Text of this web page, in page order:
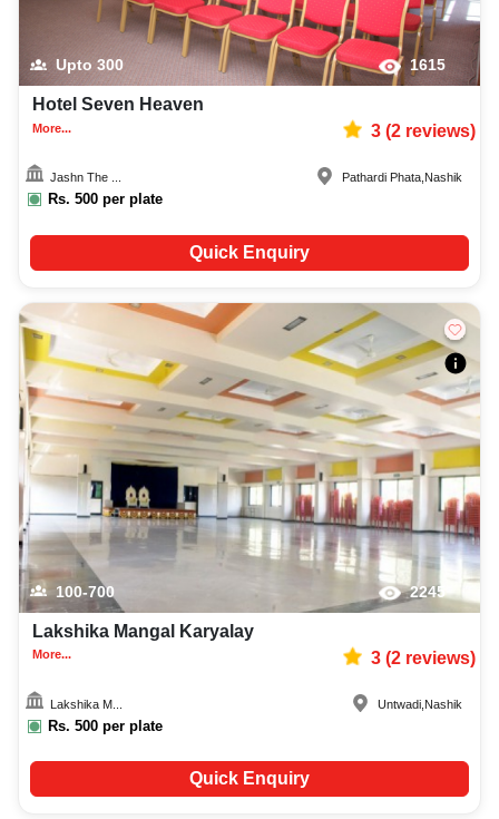
Upto 300 1615
Hotel Seven Heaven
More... 3(2reviews)
Jashn The ...
Rs. 500 per plate
Pathardi Phata Nashik
Quick Enquiry
100-700 2245
Lakshika Mangal Karyalay
More... 3(2reviews)
Lakshika M...
Rs. 500 per plate
Untwadi Nashik
Quick Enquiry